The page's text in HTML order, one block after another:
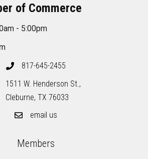
of Commerce
- 5:00pm
817-645-2455
1511 W. Henderson St.,
Cleburne, TX 76033
email us
Members